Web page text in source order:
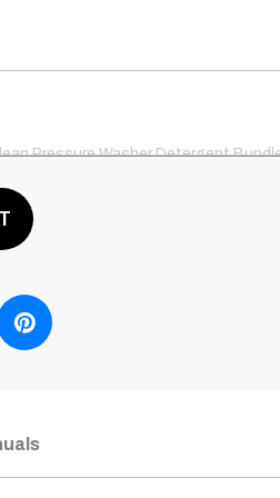
Pressure Washer Detergent
Detergent Tank